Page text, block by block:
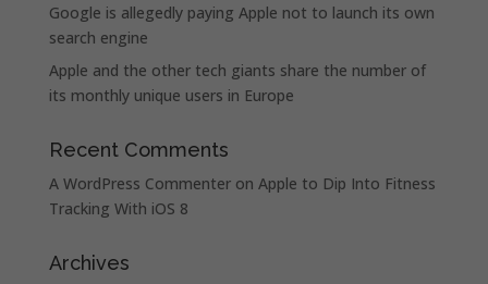
Google is allegedly paying Apple not to launch its own
search engine
Apple and the other tech giants share the number of
its monthly unique users in Europe
Recent Comments
A WordPress Commenteron Apple to Dip Into Fitness
Tracking With iOS 8
Archives